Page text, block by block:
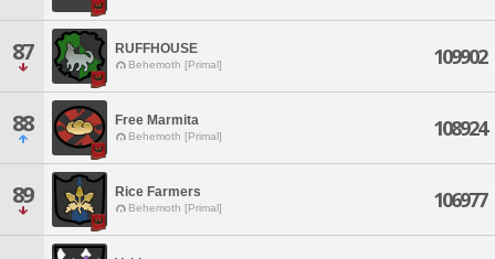
87 RUFFHOUSE
Behemoth [Primal] 109902
88 Free Marmita
Behemoth [Primal] 108924
89 Rice Farmers
Behemoth [Primal] 106977